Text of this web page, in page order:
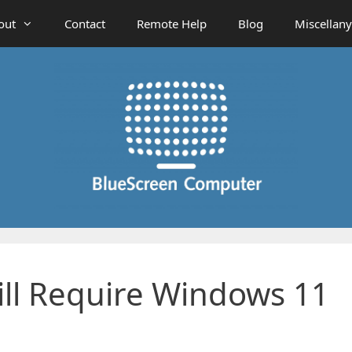
Contact Remote Help Blog Miscellany
Require Windows 11